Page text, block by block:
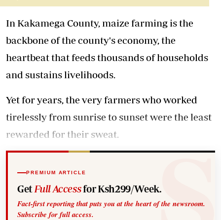
In Kakamega County, maize farming is the
backbone of the county's economy, the
heartbeat that feeds thousands of households
and sustains livelihoods.
Yet for years, the very farmers who worked
tirelessly from sunrise to sunset were the least
rewarded for their sweat.
PREMIUM ARTICLE
Get Full Accessfor Ksh299/Week.
Fact-first reporting that puts you at the heart of the newsroom.
Subscribe for full access.